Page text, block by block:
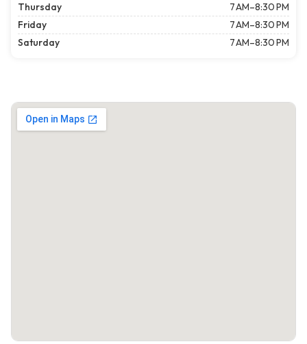
Thursday
7 AM–8:30 PM
Friday
7 AM–8:30 PM
Saturday
7 AM–8:30 PM